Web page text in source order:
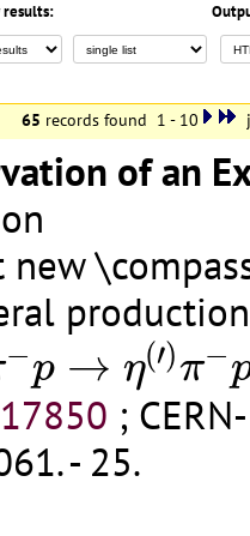
results:
65 records found 1 - 10
of an
new
−p → η(′)π−
−p →η(′)π−p
;
.- 25.